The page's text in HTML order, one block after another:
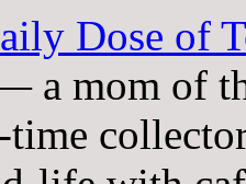
Dose of
a mom of